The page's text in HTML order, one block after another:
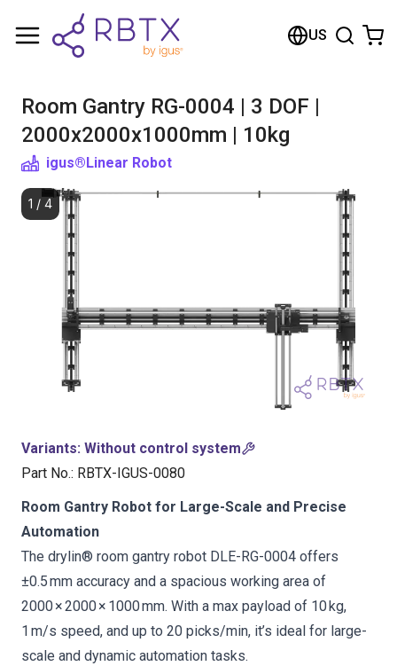
US
Room Gantry RG-0004 | 3 DOF |
2000x2000x1000mm | 10kg
igus®Linear Robot
1 / 4
Variants: Without control system
Part No.: RBTX-IGUS-0080
Room Gantry Robot for Large-Scale and Precise
Automation
The drylin® room gantry robot DLE-RG-0004 offers
±0.5 mm accuracy and a spacious working area of
2000 × 2000 × 1000 mm. With a max payload of 10 kg,
1 m/s speed, and up to 20 picks/min, it’s ideal for large-
scale and dynamic automation tasks.
Shopping Cart
Browse the shop